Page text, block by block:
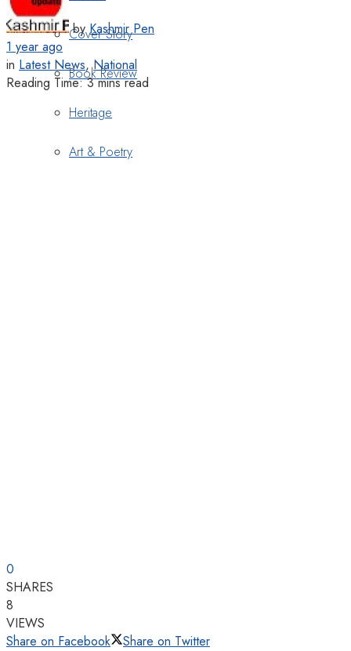
Cover Story
Book Review
Heritage
Art & Poetry
by Kashmir Pen
1 year ago
in Latest News,National
Reading Time: 3 mins read
0
SHARES
8
VIEWS
Share on Facebook
Share on Twitter